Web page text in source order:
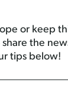
or keep
the
tips below!